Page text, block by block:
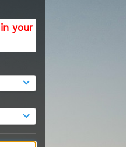
your